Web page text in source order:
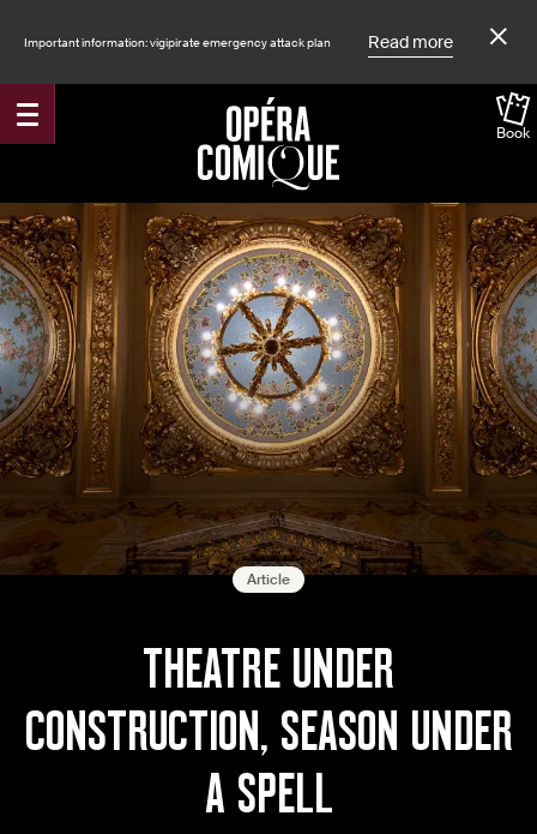
Important information: vigipirate emergency attack plan Read more
Book
Article
THEATRE UNDER
CONSTRUCTION, SEASON UNDER
A SPELL